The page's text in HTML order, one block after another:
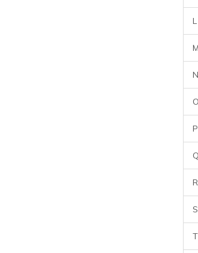
L
M
N
O
P
Q
R
S
T